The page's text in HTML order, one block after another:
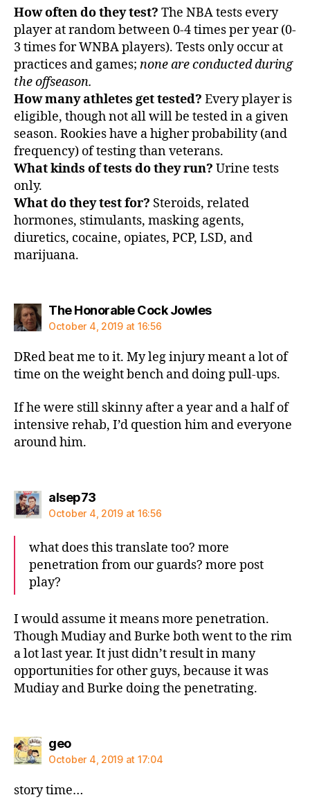
How often do they test? The NBA tests every
player at random between 0-4 times per year (0-
3 times for WNBA players). Tests only occur at
practices and games; none are conducted during
the offseason.
How many athletes get tested? Every player is
eligible, though not all will be tested in a given
season. Rookies have a higher probability (and
frequency) of testing than veterans.
What kinds of tests do they run? Urine tests
only.
What do they test for? Steroids, related
hormones, stimulants, masking agents,
diuretics, cocaine, opiates, PCP, LSD, and
marijuana.
The Honorable Cock Jowlessays:
October 4, 2019 at 16:56
DRed beat me to it. My leg injury meant a lot of
time on the weight bench and doing pull-ups.
If he were still skinny after a year and a half of
intensive rehab, I’d question him and everyone
around him.
alsep73says:
October 4, 2019 at 16:56
what does this translate too? more
penetration from our guards? more post
play?
I would assume it means more penetration.
Though Mudiay and Burke both went to the rim
a lot last year. It just didn’t result in many
opportunities for other guys, because it was
Mudiay and Burke doing the penetrating.
geosays:
October 4, 2019 at 17:04
story time…